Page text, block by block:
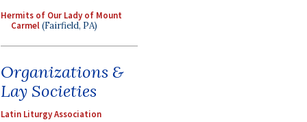
Hermits of Our Lady of Mount
Carmel(Fairfield, PA)
Organizations &
Lay Societies
Latin Liturgy Association